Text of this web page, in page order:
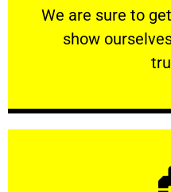
We are sure to
show
We are sure to get